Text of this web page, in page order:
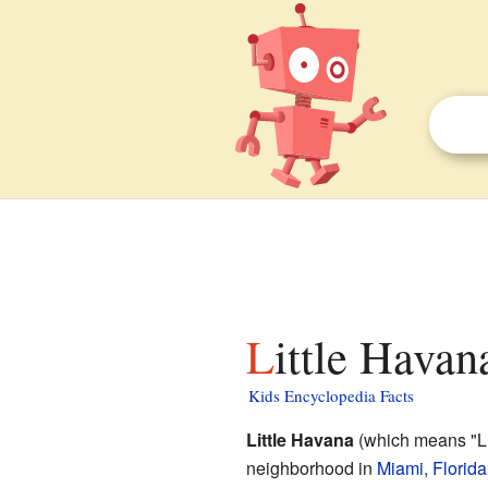
Little
Kids Encyclopedia Facts
Little Havana(which means
neighborhood in Miami, Florida